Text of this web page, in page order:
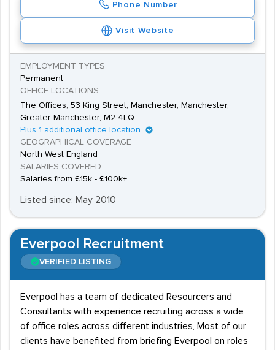
Phone Number
Visit Website
EMPLOYMENT TYPES
Permanent
OFFICE LOCATIONS
The Offices, 53 King Street, Manchester, Manchester,
Greater Manchester, M2 4LQ
Plus 1 additional office location
GEOGRAPHICAL COVERAGE
North West England
SALARIES COVERED
Salaries from £15k - £100k+
Listed since: May 2010
Everpool Recruitment
VERIFIED LISTING
Everpool has a team of dedicated Resourcers and
Consultants with experience recruiting across a wide
of office roles across different industries, Most of our
clients have benefited from briefing Everpool on roles